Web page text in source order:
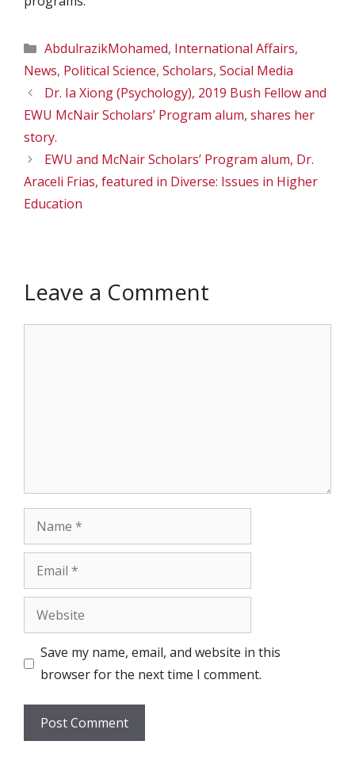
Categories
AbdulrazikMohamed, International Affairs,
News, Political Science, Scholars, Social Media
Dr. Ia Xiong (Psychology), 2019 Bush Fellow and
EWU McNair Scholars’ Program alum, shares her
story.
EWU and McNair Scholars’ Program alum, Dr.
Araceli Frias, featured in Diverse: Issues in Higher
Education
Leave a Comment
Name
Email
Website
Save my name, email, and website in this
browser for the next time I comment.